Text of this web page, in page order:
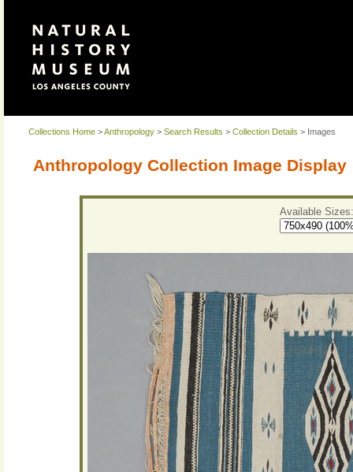
Collections Home >Anthropology > Search Results > Collection Details > Images
Anthropology Collection Image Display
Available Sizes: